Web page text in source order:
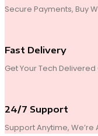
Secure Payments, Buy
Fast Delivery
Get Your Tech Delivered
24/7 Support
Support Anytime, We’re